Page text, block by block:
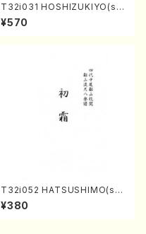
T32i031 HOSHIZUKIYO(sh
akuhachi/K. Kouzan /Full S
core)
¥570
T32i052 HATSUSHIMO(sha
kuhachi/S. Shuzan /Full Sc
ore)
¥380